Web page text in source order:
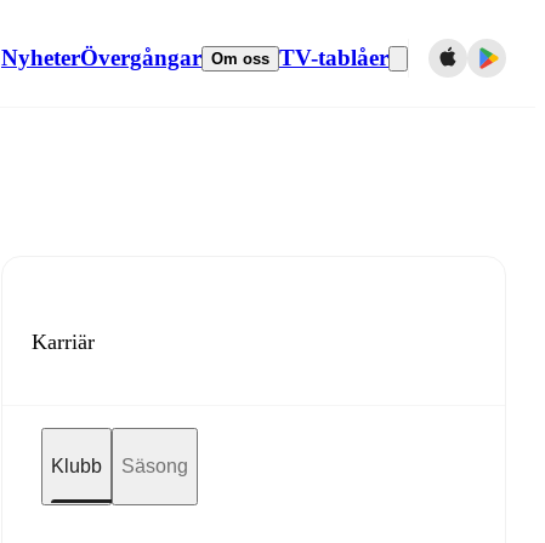
NyheterÖvergångar Om oss TV-tablåer
Karriär
Klubb Säsong